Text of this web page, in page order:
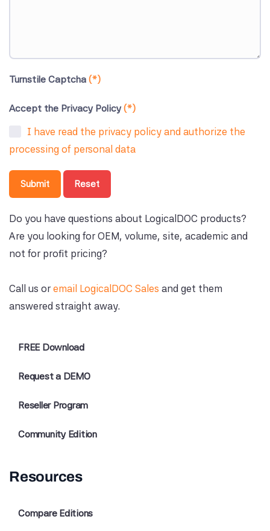
Turnstile Captcha (*)
Accept the Privacy Policy (*)
I have read the privacy policy and authorize the
processing of personal data
Submit Reset
Do you have questions about LogicalDOC products?
Are you looking for OEM, volume, site, academic and
not for profit pricing?
Call us or email LogicalDOC Sales and get them
answered straight away.
FREE Download
Request a DEMO
Reseller Program
Community Edition
Resources
Compare Editions